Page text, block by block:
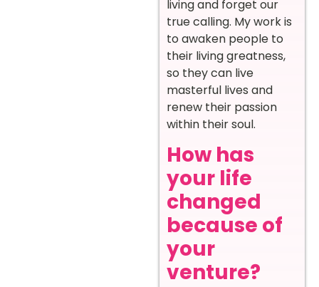
living and forget our
true calling. My work is
to awaken people to
their living greatness,
so they can live
masterful lives and
renew their passion
within their soul.
How has
your life
changed
because of
your
venture?